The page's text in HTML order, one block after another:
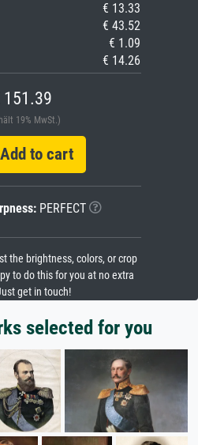
€ 13.33
€ 43.52
€ 1.09
€ 14.26
151.39
19% MwSt.)
to cart
PERFECT
the brightness, colors, or crop
to do this for you at no extra
get in touch!
selected for you